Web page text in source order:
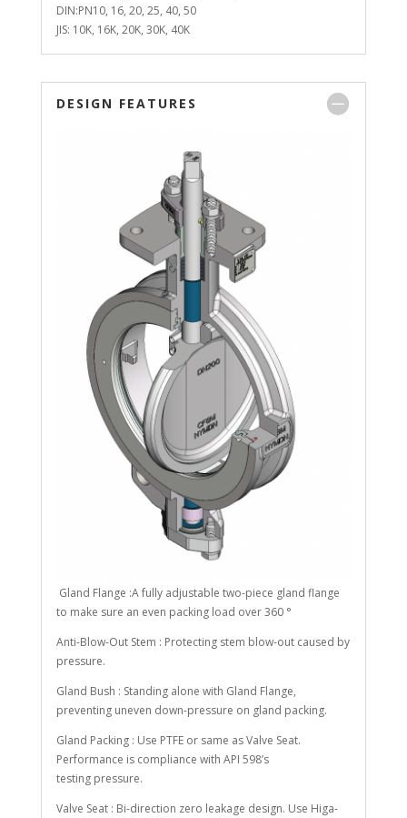
DIN:PN10, 16, 20, 25, 40, 50
JIS: 10K, 16K, 20K, 30K, 40K
DESIGN FEATURES
Gland Flange :A fully adjustable two-piece gland flange
to make sure an even packing load over 360 °
Anti-Blow-Out Stem : Protecting stem blow-out caused by
pressure.
Gland Bush : Standing alone with Gland Flange,
preventing uneven down-pressure on gland packing.
Gland Packing : Use PTFE or same as Valve Seat.
Performance is compliance with API 598’s
testing pressure.
Valve Seat : Bi-direction zero leakage design. Use Higa-